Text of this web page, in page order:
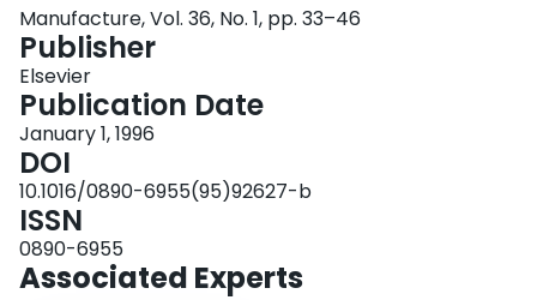
minimax fit. The sufficiency of the sampled data set is investigated. The
determination of cylindricity tolerance of the workpiece from given
experimental data is presented and recommendations are given.
Manufacture, Vol. 36, No. 1, pp. 33–46
Publisher
Elsevier
Publication Date
January 1, 1996
DOI
10.1016/0890-6955(95)92627-b
ISSN
0890-6955
Associated Experts